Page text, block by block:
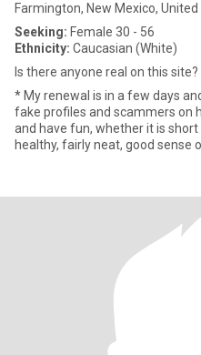
Farmington, New Mexico,
Seeking: Female 30 - 56
Ethnicity: Caucasian (White)
Is there anyone real on this site?
* My renewal is in a few days
fake profiles and scammers on here. I'm looking to meet
and have fun, whether it is
healthy, fairly neat, good sense